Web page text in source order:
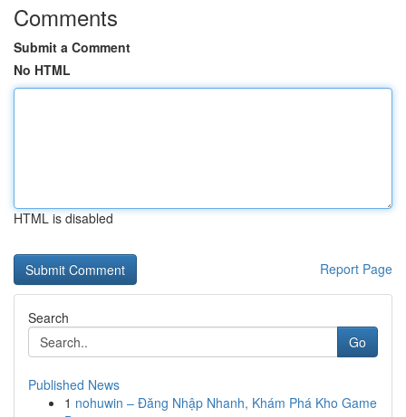
Comments
Submit a Comment
No HTML
HTML is disabled
Report Page
Search
Go
Published News
1 nohuwin – Đăng Nhập Nhanh, Khám Phá Kho Game